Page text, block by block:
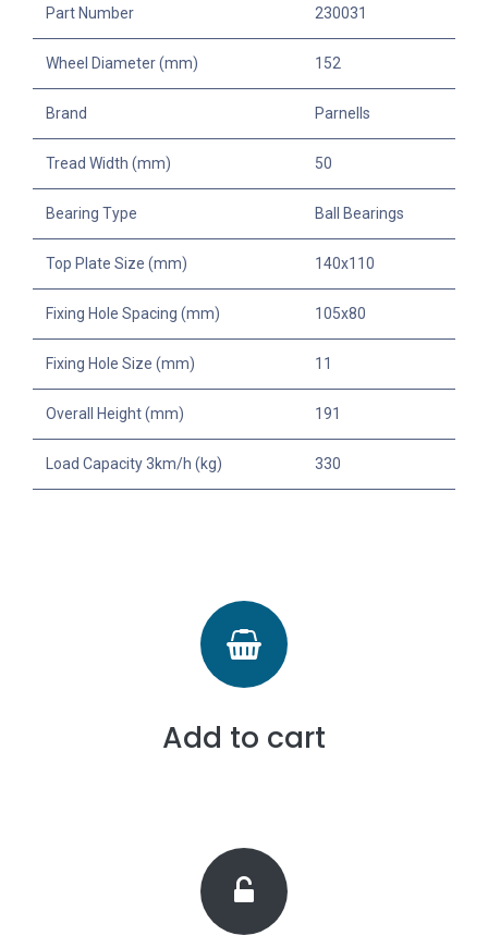
Part Number 230031
Wheel Diameter (mm) 152
Brand Parnells
Tread Width (mm) 50
Bearing Type Ball Bearings
Top Plate Size (mm) 140x110
Fixing Hole Spacing (mm) 105x80
Fixing Hole Size (mm) 11
Overall Height (mm) 191
Load Capacity 3km/h (kg) 330
Add to cart